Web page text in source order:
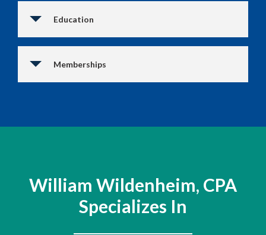
Education
Memberships
William Wildenheim, CPA
Specializes In